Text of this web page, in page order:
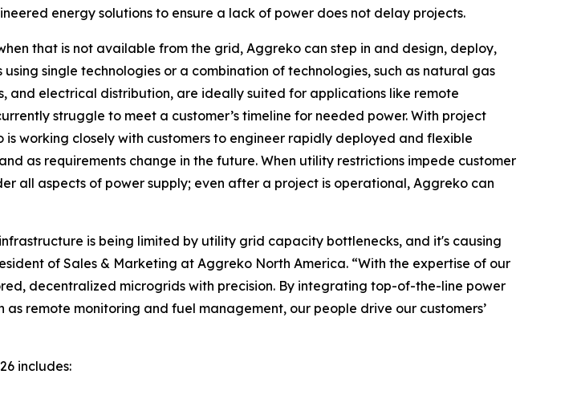
energy solutions to ensure a lack of power does not delay projects.
that is not available from the grid, Aggreko can step in and design, deploy,
single technologies or a combination of technologies, such as natural gas
and electrical distribution, are ideally suited for applications like remote
struggle to meet a customer’s timeline for needed power. With project
working closely with customers to engineer rapidly deployed and flexible
as requirements change in the future. When utility restrictions impede customer
all aspects of power supply; even after a project is operational, Aggreko can
is being limited by utility grid capacity bottlenecks, and it's causing
of Sales & Marketing at Aggreko North America. “With the expertise of our
decentralized microgrids with precision. By integrating top-of-the-line power
remote monitoring and fuel management, our people drive our customers’
includes: